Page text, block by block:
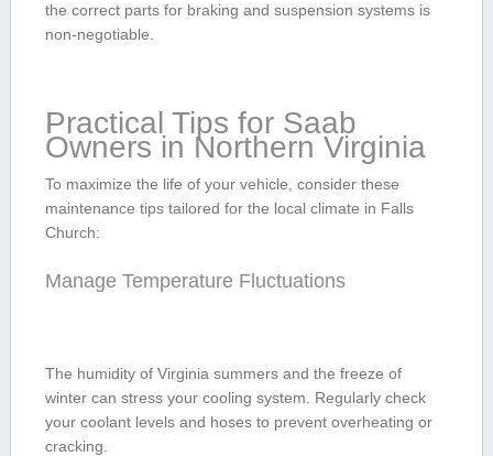
the⁣ correct parts⁢ for braking and⁢ suspension systems is
non-negotiable.
Practical Tips for Saab
Owners in Northern Virginia
To maximize the life of your ‍vehicle, consider these
maintenance tips tailored ​for the local climate in Falls
Church:
Manage Temperature​ Fluctuations
The humidity of ‌Virginia summers ⁣and the freeze of
winter can stress⁤ your‌ cooling system. Regularly check
your coolant levels and ​hoses to prevent overheating or
cracking.